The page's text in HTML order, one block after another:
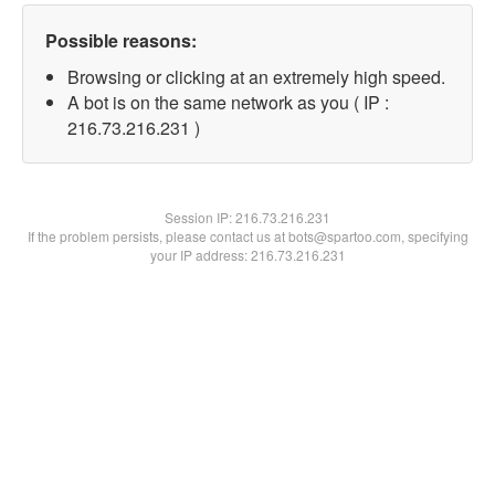
Possible reasons:
Browsing or clicking at an extremely high speed.
A bot is on the same network as you ( IP :
216.73.216.231 )
Session IP:216.73.216.231
If the problem persists, please contact us at bots@spartoo.com, specifying
your IP address: 216.73.216.231